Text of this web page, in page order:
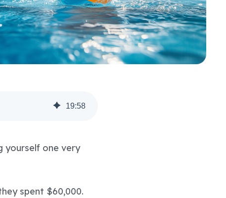
19:58
yourself one very
spent $60,000.